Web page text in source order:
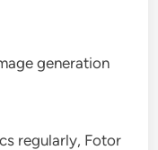
generation
regularly, Fotor